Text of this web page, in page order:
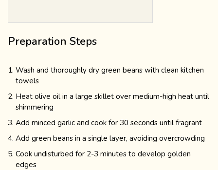
Preparation Steps
Wash and thoroughly dry green beans with clean kitchen
towels
Heat olive oil in a large skillet over medium-high heat until
shimmering
Add minced garlic and cook for 30 seconds until fragrant
Add green beans in a single layer, avoiding overcrowding
Cook undisturbed for 2-3 minutes to develop golden
edges